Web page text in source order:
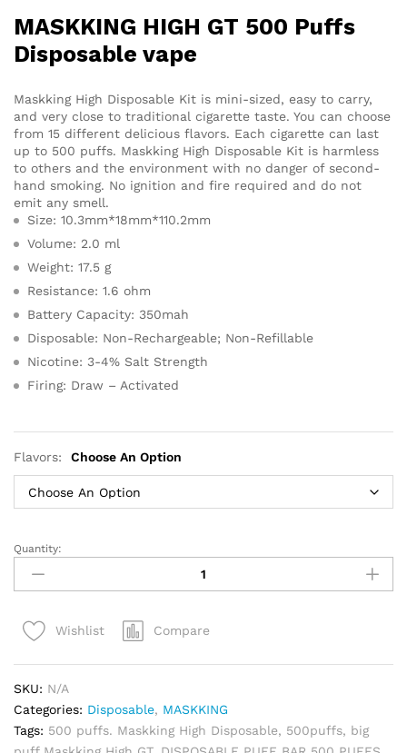
MASKKING HIGH GT 500 Puffs
Disposable vape
Maskking High Disposable Kit is mini-sized, easy to carry,
and very close to traditional cigarette taste. You can choose
from 15 different delicious flavors. Each cigarette can last
up to 500 puffs. Maskking High Disposable Kit is harmless
to others and the environment with no danger of second-
hand smoking. No ignition and fire required and do not
emit any smell.
Size: 10.3mm*18mm*110.2mm
Volume: 2.0 ml
Weight: 17.5 g
Resistance: 1.6 ohm
Battery Capacity: 350mah
Disposable: Non-Rechargeable; Non-Refillable
Nicotine: 3-4% Salt Strength
Firing: Draw – Activated
Flavors: Choose An Option
MASKKING
HIGH
GT
Puffs
quantity
Quantity:
Wishlist Compare
SKU: N/A
Categories: Disposable, MASKKING
Tags: 500 puffs. Maskking High Disposable, 500puffs, big